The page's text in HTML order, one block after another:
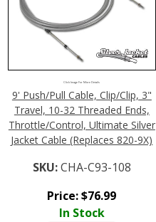
Click Image For More Details
9' Push/Pull Cable, Clip/Clip, 3"
Travel, 10-32 Threaded Ends,
Throttle/Control, Ultimate Silver
Jacket Cable (Replaces 820-9X)
SKU:CHA-C93-108
Price:$76.99
In Stock